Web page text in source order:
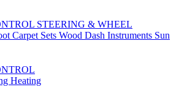
STEERING & WHEEL
Carpet Sets Wood Dash Instruments Sun
Heating